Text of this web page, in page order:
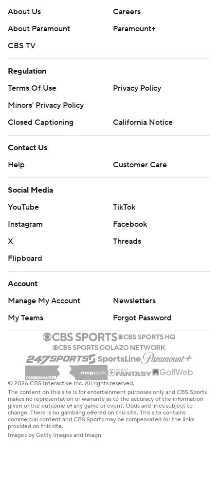
About Us
Careers
About Paramount
Paramount+
CBS TV
Regulation
Terms Of Use
Privacy Policy
Minors' Privacy Policy
Closed Captioning
California Notice
Contact Us
Help
Customer Care
Social Media
YouTube
TikTok
Instagram
Facebook
X
Threads
Flipboard
Account
Manage My Account
Newsletters
My Teams
Forgot Password
© 2026 CBS Interactive Inc. All rights reserved.
The content on this site is for entertainment purposes only and CBS Sports
makes no representation or warranty as to the accuracy of the information
given or the outcome of any game or event. Odds and lines subject to
change. There is no gambling offered on this site. This site contains
commercial content and CBS Sports may be compensated for the links
provided on this site.
Images by Getty Images and Imagn